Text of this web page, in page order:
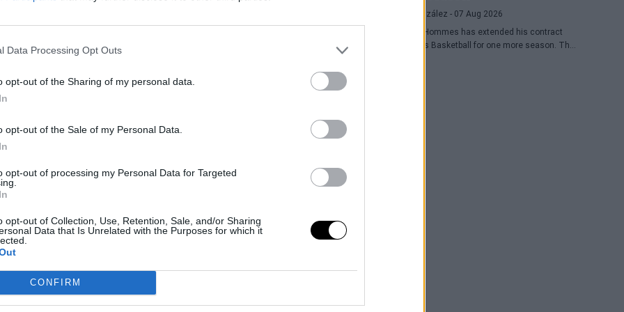
Data Processing Opt Outs
opt-out of the Sharing of my personal data.
opt-out of the Sale of my Personal Data.
opt-out of processing my Personal Data for Targeted
opt-out of Collection, Use, Retention, Sale, and/or Sharing
Data that Is Unrelated with the Purposes for which it
CONFIRM
The Texas franchise boasts a backcourt
point guard, Stephon Castle—Rookie of the
Harper, the second pick in the 2025 draft,
further complicate the distribution of roles, as
1.96 meters makes him a slightly undersized
players like Devin Vassell or Keldon Johnson
Last season, he had the best campaign of his
along with a 37.7% three-point shooting
over the past three years has established him
and in playmaking, and now he is gearing
career.
Raúl González - 07 Aug 2026
Daulton Hommes has extended his contract
with Paris Basketball for one more season. The